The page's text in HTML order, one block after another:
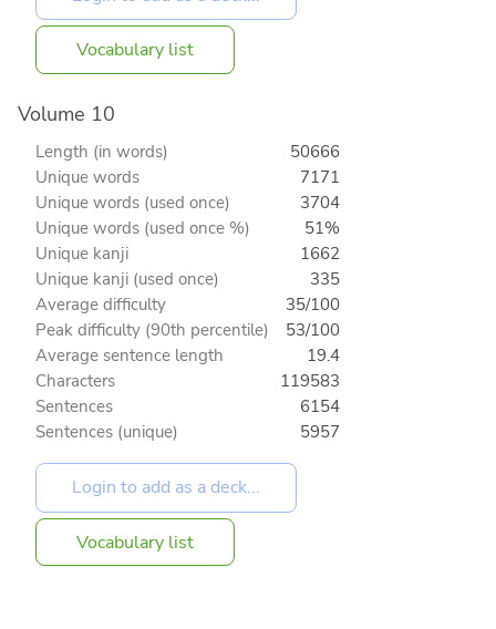
Vocabulary list
Volume 10
Length (in words)
50666
Unique words
7171
Unique words (used once)
3704
Unique words (used once %)
51%
Unique kanji
1662
Unique kanji (used once)
335
Average difficulty
35/100
Peak difficulty (90th percentile)
53/100
Average sentence length
19.4
Characters
119583
Sentences
6154
Sentences (unique)
5957
Vocabulary list